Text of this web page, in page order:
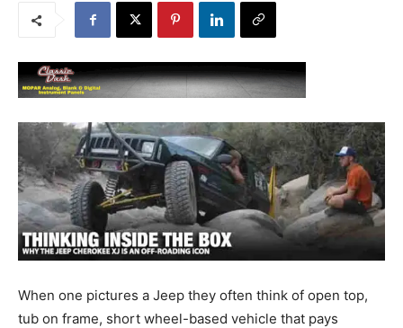
When one pictures a Jeep they often think of open top,
tub on frame, short wheel-based vehicle that pays